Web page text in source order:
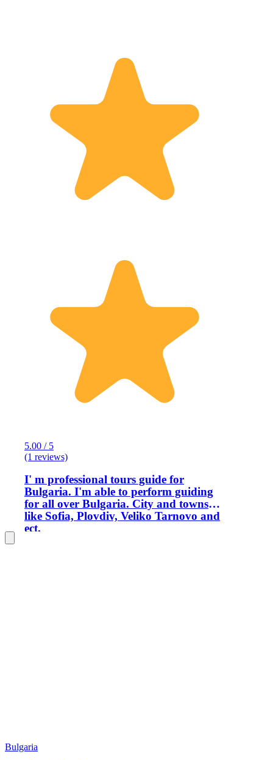
5.00 / 5
(1 reviews)
I' m professional tours guide for
Bulgaria. I'm able to perform guiding
for all over Bulgaria. City and towns
like Sofia, Plovdiv, Veliko Tarnovo and
ect.
Bulgaria